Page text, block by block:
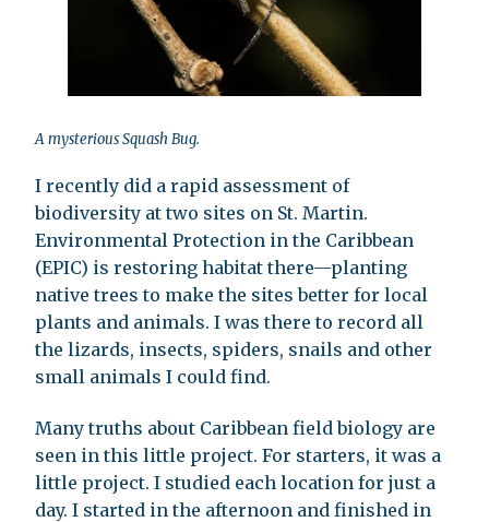
A mysterious Squash Bug.
I recently did a rapid assessment of
biodiversity at two sites on St. Martin.
Environmental Protection in the Caribbean
(EPIC) is restoring habitat there—planting
native trees to make the sites better for local
plants and animals. I was there to record all
the lizards, insects, spiders, snails and other
small animals I could find.
Many truths about Caribbean field biology are
seen in this little project. For starters, it was a
little project. I studied each location for just a
day. I started in the afternoon and finished in